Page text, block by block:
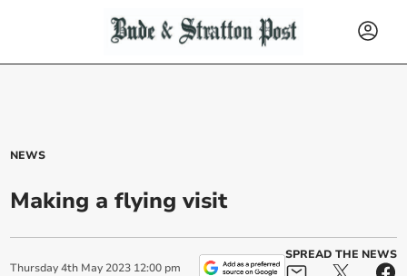
NEWS
Making a flying visit
Thursday 4th May 2023 12:00 pm
SPREAD THE NEWS